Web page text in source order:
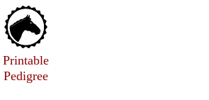
Printable
Pedigree